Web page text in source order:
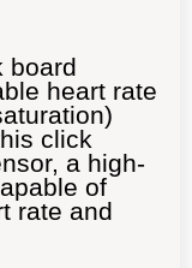
board
heart rate
click
a high-
of
rate and